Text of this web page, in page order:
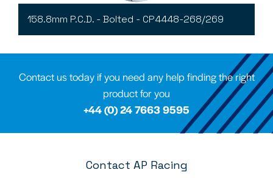
158.8mm P.C.D. - Bolted - CP4448-268/269
Contact us today if you need any help finding the right
product for you
+44 (0) 24 7663 9595
Contact AP Racing